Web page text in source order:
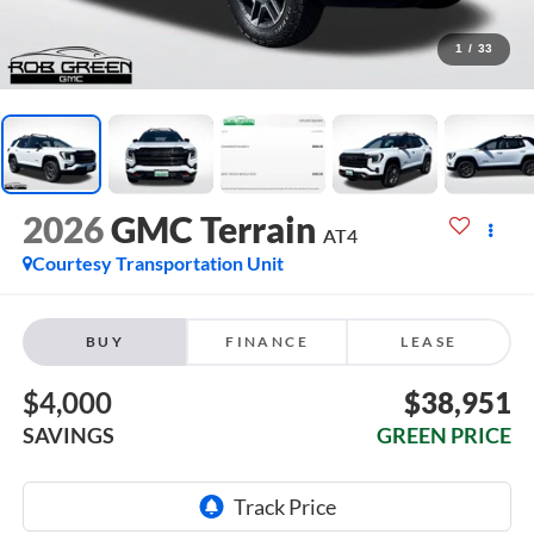
1 / 33
2026GMC Terrain AT4
Courtesy Transportation Unit
BUY FINANCE LEASE
$4,000
SAVINGS
$38,951
GREEN PRICE